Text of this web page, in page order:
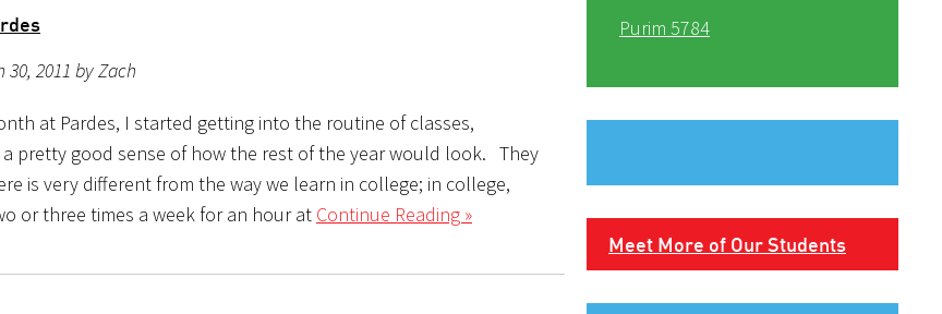
2011 by Zach
at Pardes, I started getting into the routine of classes,
pretty good sense of how the rest of the year would look. They
is very different from the way we learn in college; in college,
or three times a week for an hour at Continue Reading »
Purim 5784
Meet More of Our Students